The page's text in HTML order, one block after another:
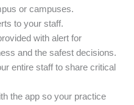
or campuses.
to your staff.
with alert for
and the safest decisions.
entire staff to share critical
the app so your practice